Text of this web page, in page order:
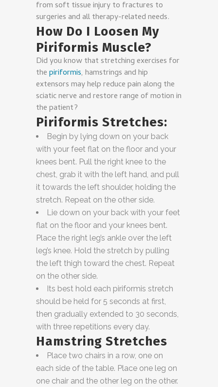
from soft tissue injury to fractures to
surgeries and all therapy-related needs.
How Do I Loosen My
Piriformis Muscle?
Did you know that stretching exercises for
thepiriformis, hamstrings and hip
extensors may help reduce pain along the
sciatic nerve and restore range of motion in
the patient?
Piriformis Stretches:
Begin by lying down on your back
with your feet flat on the floor and your
knees bent. Pull the right knee to the
chest, grab it with the left hand, and pull
it towards the left shoulder, holding the
stretch. Repeat on the other side.
Lie down on your back with your feet
flat on the floor and your knees bent.
Place the right leg’s ankle over the left
leg’s knee. Hold the stretch by pulling
the left thigh toward the chest. Repeat
on the other side.
Its best hold each piriformis stretch
should be held for 5 seconds at first,
then gradually extended to 30 seconds,
with three repetitions every day.
Hamstring Stretches
Place two chairs in a row, one on
each side of the table. Place one leg on
one chair and the other leg on the other.